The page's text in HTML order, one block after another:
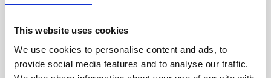
This website uses cookies
We use cookies to personalise content and ads, to
provide social media features and to analyse our traffic.
Sandra Perković has dominated the discus scene for
years, Blanka Vlašić is among the world’s best high-